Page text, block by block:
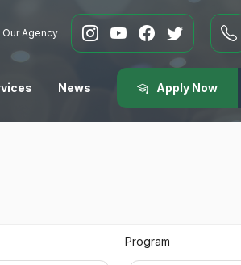
Our Agency
News Apply Now
Program